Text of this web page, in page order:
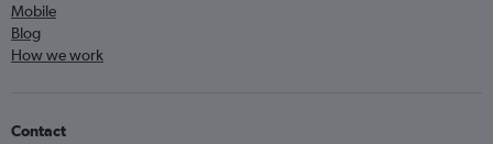
Mobile
Blog
How we work
Contact